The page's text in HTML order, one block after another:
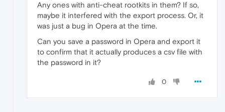
Any ones with anti-cheat rootkits in them? If so,
maybe it interfered with the export process. Or, it
was just a bug in Opera at the time.
Can you save a password in Opera and export it
to confirm that it actually produces a csv file with
the password in it?
0